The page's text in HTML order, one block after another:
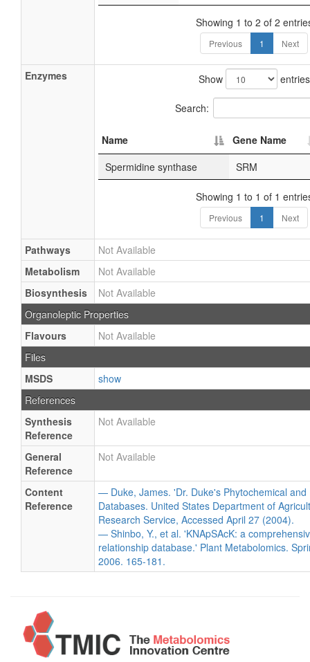
Showing 1 to 2 of 2
Previous 1 Next
Enzymes Show entries
Search:
Name
Gene Name
Spermidine synthase
SRM
Showing 1 to 1 of 1
Previous 1 Next
Pathways
Not Available
Metabolism
Not Available
Biosynthesis
Not Available
Organoleptic Properties
Flavours
Not Available
Files
MSDS
show
References
Synthesis
Reference
Not Available
General
Reference
Not Available
Content
Reference
— Duke, James. 'Dr. Duke's Phytochemical and
Databases. United States Department of
Research Service, Accessed April 27 (2004).
— Shinbo, Y., et al. 'KNApSAcK: a
relationship database.' Plant Metabolomics.
2006. 165-181.